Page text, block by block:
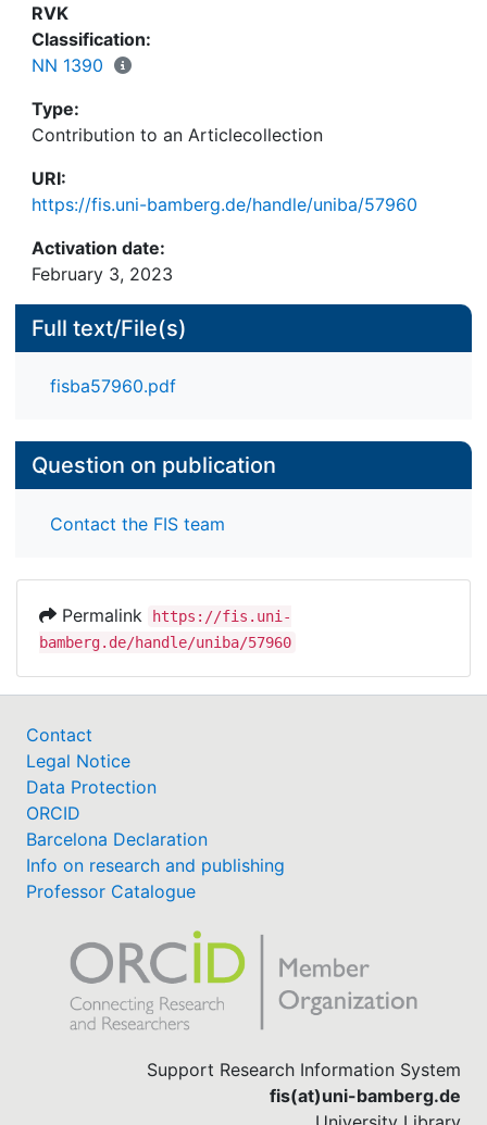
RVK
Classification:
NN 1390
Type:
Contribution to an Articlecollection
URI:
https://fis.uni-bamberg.de/handle/uniba/57960
Activation date:
February 3, 2023
Full text/File(s)
fisba57960.pdf
Question on publication
Contact the FIS team
Permalink
https://fis.uni-
bamberg.de/handle/uniba/57960
Contact
Legal Notice
Data Protection
ORCID
Barcelona Declaration
Info on research and publishing
Professor Catalogue
Support Research Information System
fis(at)uni-bamberg.de